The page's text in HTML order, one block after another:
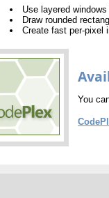
Use layered
Draw rounded
Create fast per-pixel
You